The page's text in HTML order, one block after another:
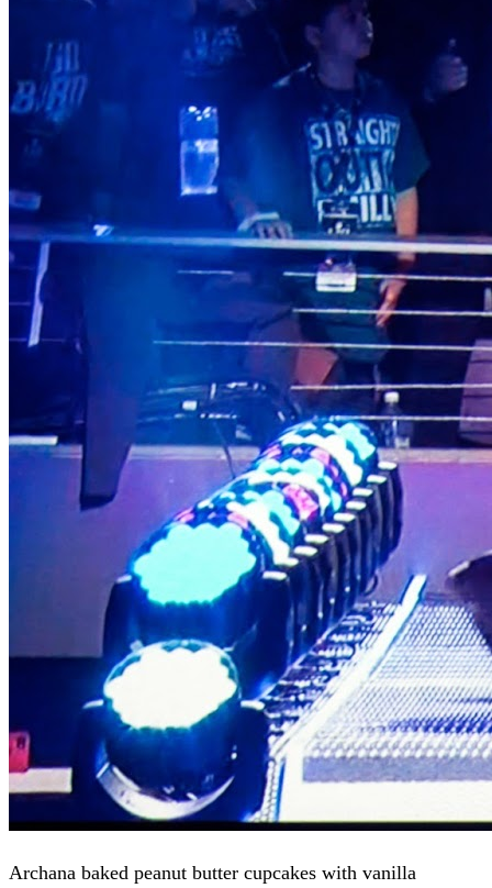
Archana baked peanut butter cupcakes with vanilla